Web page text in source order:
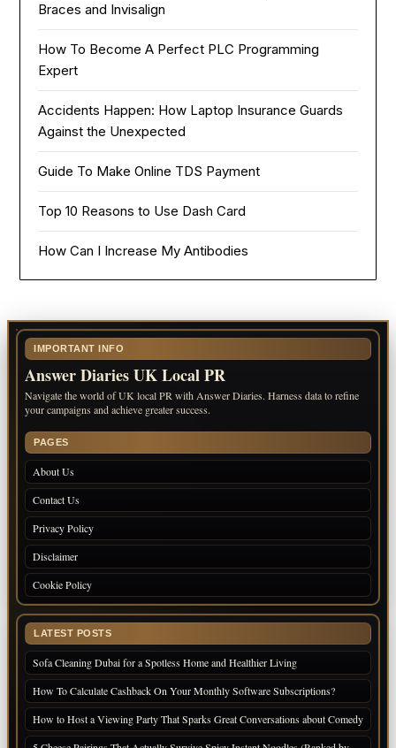
Braces and Invisalign
How To Become A Perfect PLC Programming
Expert
Accidents Happen: How Laptop Insurance Guards
Against the Unexpected
Guide To Make Online TDS Payment
Top 10 Reasons to Use Dash Card
How Can I Increase My Antibodies
IMPORTANT INFO
Answer Diaries UK Local PR
Navigate the world of UK local PR with Answer Diaries. Harness data to refine
your campaigns and achieve greater success.
PAGES
About Us
Contact Us
Privacy Policy
Disclaimer
Cookie Policy
LATEST POSTS
Sofa Cleaning Dubai for a Spotless Home and Healthier Living
How To Calculate Cashback On Your Monthly Software Subscriptions?
How to Host a Viewing Party That Sparks Great Conversations about Comedy